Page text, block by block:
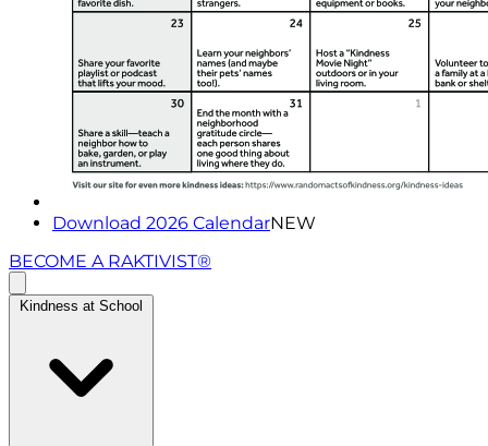
Download 2026 CalendarNEW
BECOME A RAKTIVIST®
Kindness at School